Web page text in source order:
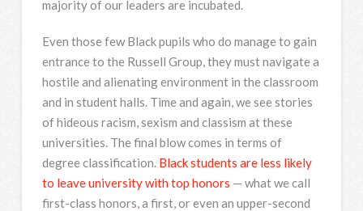
majority of our leaders are incubated.
Even those few Black pupils who do manage to gain
entrance to the Russell Group, they must navigate a
hostile and alienating environment in the classroom
and in student halls. Time and again, we see stories
of hideous racism, sexism and classism at these
universities. The final blow comes in terms of
degree classification. Black students are less likely
to leave university with top honors — what we call
first-class honors, a first, or even an upper-second